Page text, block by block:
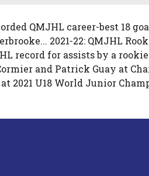
QMJHL career-best 18
2021-22: QMJHL
record for assists by a
and Patrick Guay at
2021 U18 World Junior